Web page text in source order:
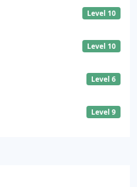
Level 10
Level 10
Level 6
Level 9